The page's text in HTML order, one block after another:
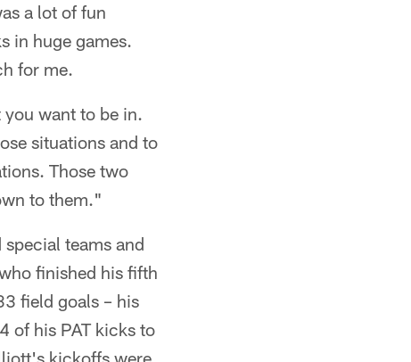
a lot of fun
in huge games.
for me.
you want to be in.
situations and to
Those two
to them."
teams and
finished his fifth
field goals – his
of his PAT kicks to
kickoffs were